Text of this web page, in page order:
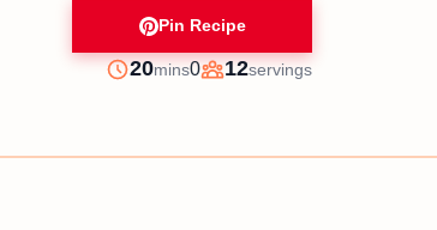
Pin Recipe
Prep
20minutes
mins0
Servings
12servings